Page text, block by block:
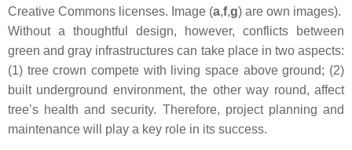
Creative Commons licenses. Image (a,f,g) are own images).
Without a thoughtful design, however, conflicts between
green and gray infrastructures can take place in two aspects:
(1) tree crown compete with living space above ground; (2)
built underground environment, the other way round, affect
tree’s health and security. Therefore, project planning and
maintenance will play a key role in its success.